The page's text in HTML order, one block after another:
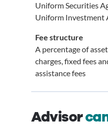
Uniform Securities
Uniform Investment
Fee structure
A percentage of
charges, fixed fees
assistance fees
Advisor